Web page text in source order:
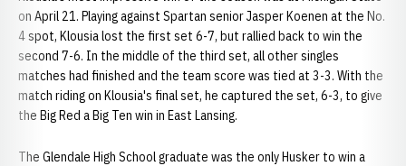
on April 21. Playing against Spartan senior Jasper Koenen at the No.
4 spot, Klousia lost the first set 6-7, but rallied back to win the
second 7-6. In the middle of the third set, all other singles
matches had finished and the team score was tied at 3-3. With the
match riding on Klousia's final set, he captured the set, 6-3, to give
the Big Red a Big Ten win in East Lansing.
The Glendale High School graduate was the only Husker to win a